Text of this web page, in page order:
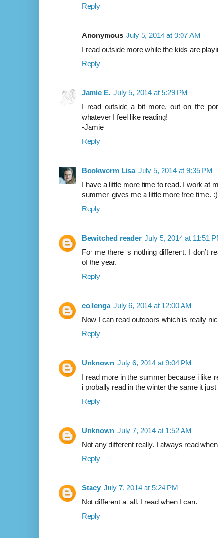
Reply
Anonymous July 5, 2014 at 9:07 AM
I read outside more while the kids are
Reply
Jamie E. July 5, 2014 at 5:29 PM
I read outside a bit more, out on the
whatever I feel like reading!
-Jamie
Reply
Bookworm Lisa July 5, 2014 at 9:35 PM
I have a little more time to read. I work at
summer, gives me a little more free time. :)
Reply
Bewitched reader July 5, 2014 at 11:51
For me there is nothing different. I don’t
of the year.
Reply
collenga July 6, 2014 at 12:00 AM
Now I can read outdoors which is really
Reply
Unknown July 6, 2014 at 9:04 PM
I read more in the summer because i like
i probally read in the winter the same it
Reply
Unknown July 7, 2014 at 1:52 AM
Not any different really. I always read
Reply
Stacy July 7, 2014 at 5:24 PM
Not different at all. I read when I can.
Reply